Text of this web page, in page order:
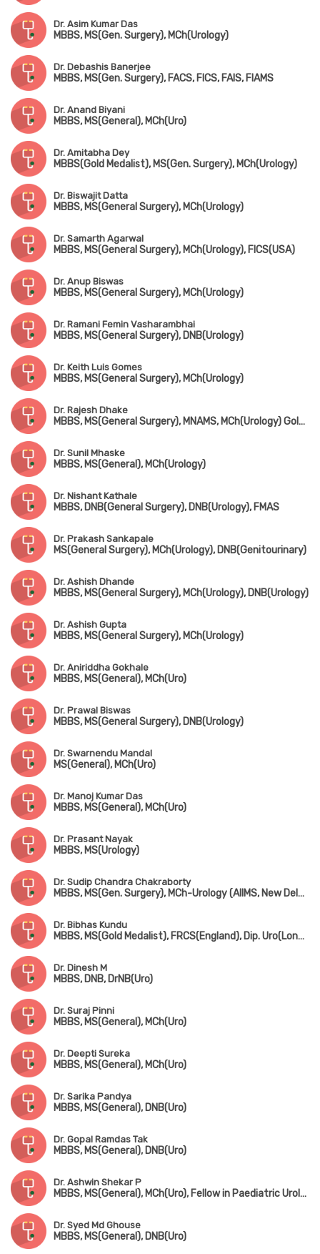
Dr. Asim Kumar Das
MBBS, MS(Gen. Surgery), MCh(Urology)
Dr. Debashis Banerjee
MBBS, MS(Gen. Surgery), FACS, FICS, FAIS, FIAMS
Dr. Anand Biyani
MBBS, MS(General), MCh(Uro)
Dr. Amitabha Dey
MBBS(Gold Medalist), MS(Gen. Surgery), MCh(Urology)
Dr. Biswajit Datta
MBBS, MS(General Surgery), MCh(Urology)
Dr. Samarth Agarwal
MBBS, MS(General Surgery), MCh(Urology), FICS(USA)
Dr. Anup Biswas
MBBS, MS(General Surgery), MCh(Urology)
Dr. Ramani Femin Vasharambhai
MBBS, MS(General Surgery), DNB(Urology)
Dr. Keith Luis Gomes
MBBS, MS(General Surgery), MCh(Urology)
Dr. Rajesh Dhake
MBBS, MS(General Surgery), MNAMS, MCh(Urology) Gold Medalist
Dr. Sunil Mhaske
MBBS, MS(General), MCh(Urology)
Dr. Nishant Kathale
MBBS, DNB(General Surgery), DNB(Urology), FMAS
Dr. Prakash Sankapale
MS(General Surgery), MCh(Urology), DNB(Genitourinary)
Dr. Ashish Dhande
MBBS, MS(General Surgery), MCh(Urology), DNB(Urology)
Dr. Ashish Gupta
MBBS, MS(General Surgery), MCh(Urology)
Dr. Aniriddha Gokhale
MBBS, MS(General), MCh(Uro)
Dr. Prawal Biswas
MBBS, MS(General Surgery), DNB(Urology)
Dr. Swarnendu Mandal
MS(General), MCh(Uro)
Dr. Manoj Kumar Das
MBBS, MS(General), MCh(Uro)
Dr. Prasant Nayak
MBBS, MS(Urology)
Dr. Sudip Chandra Chakraborty
MBBS, MS(Gen. Surgery), MCh-Urology (AIIMS, New Delhi), MNAMS
Dr. Bibhas Kundu
MBBS, MS(Gold Medalist), FRCS(England), Dip. Uro(London), FAIS
Dr. Dinesh M
MBBS, DNB, DrNB(Uro)
Dr. Suraj Pinni
MBBS, MS(General), MCh(Uro)
Dr. Deepti Sureka
MBBS, MS(General), MCh(Uro)
Dr. Sarika Pandya
MBBS, MS(General), DNB(Uro)
Dr. Gopal Ramdas Tak
MBBS, MS(General), DNB(Uro)
Dr. Ashwin Shekar P
MBBS, MS(General), MCh(Uro), Fellow in Paediatric Urology
Dr. Syed Md Ghouse
MBBS, MS(General), DNB(Uro)